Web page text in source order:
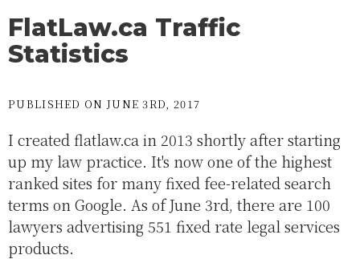
FlatLaw.ca Traffic
Statistics
PUBLISHED ON JUNE 3RD, 2017
I created flatlaw.ca in 2013 shortly after starting
up my law practice. It's now one of the highest
ranked sites for many fixed fee-related search
terms on Google. As of June 3rd, there are 100
lawyers advertising 551 fixed rate legal services
products.